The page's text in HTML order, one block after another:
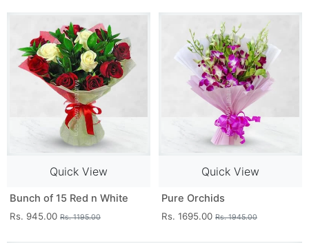
Quick View
Bunch of 15 Red n White
Rs. 945.00 Rs. 1195.00
Quick View
Pure Orchids
Rs. 1695.00 Rs. 1945.00